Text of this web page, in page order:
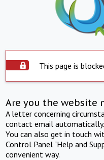
This page is
Are you the website
A letter concerning
contact email automatically.
You can also get in touch
Control Panel "Help and
convenient way.